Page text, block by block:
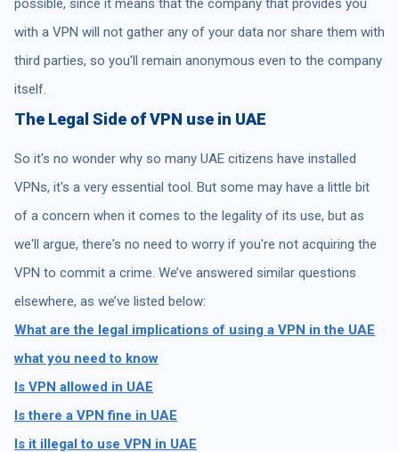
possible, since it means that the company that provides you
with a VPN will not gather any of your data nor share them with
third parties, so you'll remain anonymous even to the company
itself.
The Legal Side of VPN use in UAE
So it's no wonder why so many UAE citizens have installed
VPNs, it's a very essential tool. But some may have a little bit
of a concern when it comes to the legality of its use, but as
we'll argue, there's no need to worry if you're not acquiring the
VPN to commit a crime. We’ve answered similar questions
elsewhere, as we’ve listed below:
What are the legal implications of using a VPN in the UAE
what you need to know
Is VPN allowed in UAE
Is there a VPN fine in UAE
Is it illegal to use VPN in UAE